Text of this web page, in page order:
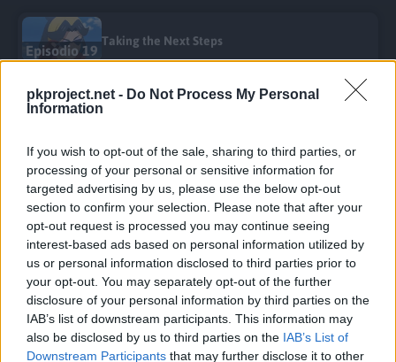
pkproject.net - Do Not Process My Personal
Information
If you wish to opt-out of the sale, sharing to third parties, or
processing of your personal or sensitive information for
targeted advertising by us, please use the below opt-out
section to confirm your selection. Please note that after your
opt-out request is processed you may continue seeing
interest-based ads based on personal information utilized by
us or personal information disclosed to third parties prior to
your opt-out. You may separately opt-out of the further
disclosure of your personal information by third parties on the
IAB’s list of downstream participants. This information may
also be disclosed by us to third parties on the IAB’s List of
Downstream Participants that may further disclose it to other
Episodio 19
Taking the Next Steps
Episodio 34
Mochi Mayhem!
Episodio 43
リベンジマッチ！ルカリオの挑戦！！
Episodio 47
ステラ・フィナーレ
Cache: on | Queries: 1 | Generation time:1ms